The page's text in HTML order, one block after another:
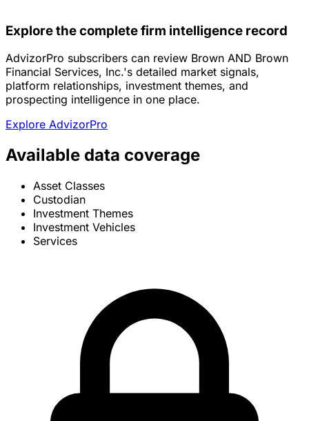
Explore the complete firm intelligence record
AdvizorPro subscribers can review Brown AND Brown
Financial Services, Inc.'s detailed market signals,
platform relationships, investment themes, and
prospecting intelligence in one place.
Explore AdvizorPro
Available data coverage
Asset Classes
Custodian
Investment Themes
Investment Vehicles
Services